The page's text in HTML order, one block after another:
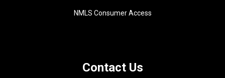
NMLS Consumer Access
Contact Us